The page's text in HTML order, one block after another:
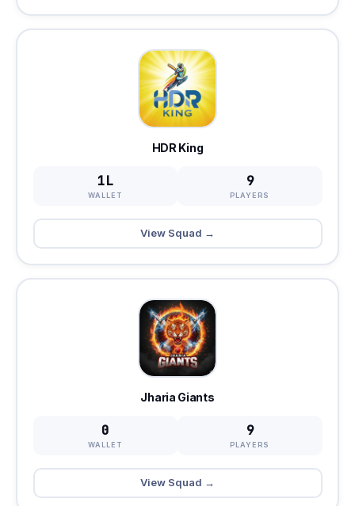
HDR King
1L
WALLET
9
PLAYERS
View Squad →
Jharia Giants
0
WALLET
9
PLAYERS
View Squad →